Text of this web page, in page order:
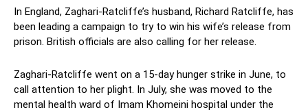
In England, Zaghari-Ratcliffe’s husband, Richard Ratcliffe, has
been leading a campaign to try to win his wife’s release from
prison. British officials are also calling for her release.
Zaghari-Ratcliffe went on a 15-day hunger strike in June, to
call attention to her plight. In July, she was moved to the
mental health ward of Imam Khomeini hospital under the